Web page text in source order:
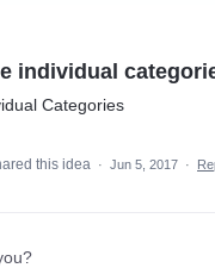
individual
Categories
this idea · Jun 5, 2017 ·